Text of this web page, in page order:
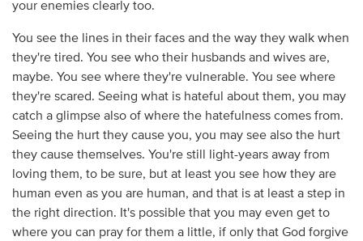
your enemies clearly too.
You see the lines in their faces and the way they walk when
they're tired. You see who their husbands and wives are,
maybe. You see where they're vulnerable. You see where
they're scared. Seeing what is hateful about them, you may
catch a glimpse also of where the hatefulness comes from.
Seeing the hurt they cause you, you may see also the hurt
they cause themselves. You're still light-years away from
loving them, to be sure, but at least you see how they are
human even as you are human, and that is at least a step in
the right direction. It's possible that you may even get to
where you can pray for them a little, if only that God forgive